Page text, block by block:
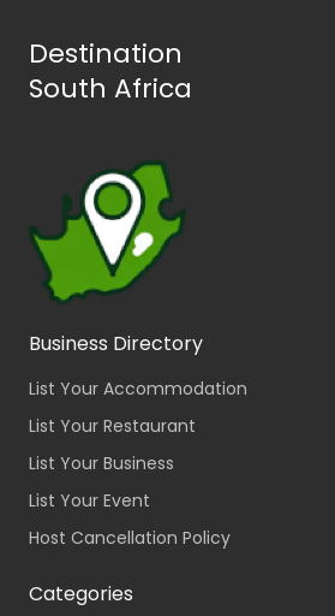
Destination
South Africa
Business Directory
List Your Accommodation
List Your Restaurant
List Your Business
List Your Event
Host Cancellation Policy
Categories